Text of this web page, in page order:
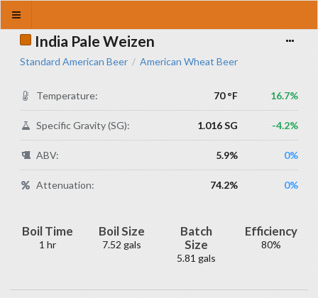
India Pale Weizen
Standard American Beer / American Wheat Beer
Temperature: 70 °F 16.7%
Specific Gravity (SG): 1.016 SG -4.2%
ABV: 5.9% 0%
Attenuation: 74.2% 0%
Boil Time
1 hr
Boil Size
7.52 gals
Batch
Size
5.81 gals
Efficiency
80%